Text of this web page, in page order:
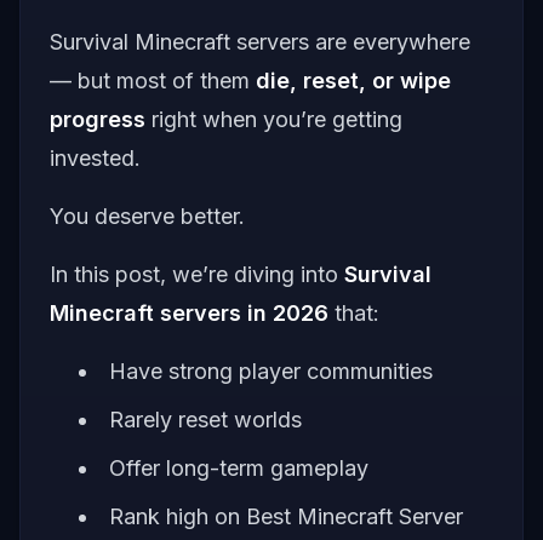
Survival Minecraft servers are everywhere
— but most of them die, reset, or wipe
progress right when you’re getting
invested.
You deserve better.
In this post, we’re diving into Survival
Minecraft servers in 2026 that:
Have strong player communities
Rarely reset worlds
Offer long-term gameplay
Rank high on Best Minecraft Server